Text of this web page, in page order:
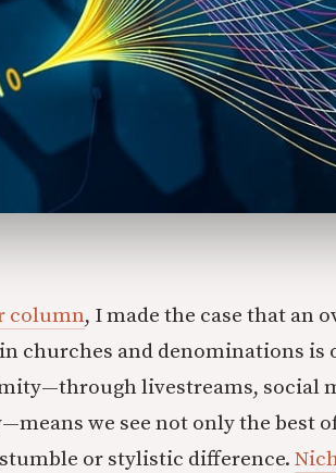
column, I made the case that an
churches and denominations is
livestreams, social
we see not only the best
or stylistic difference.